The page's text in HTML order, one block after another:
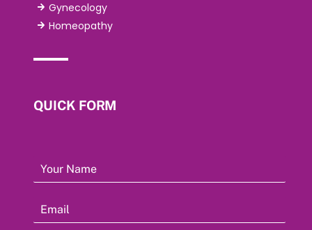
Gynecology
Homeopathy
QUICK FORM